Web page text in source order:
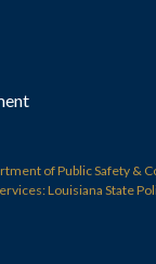
of Public Safety &
Louisiana State